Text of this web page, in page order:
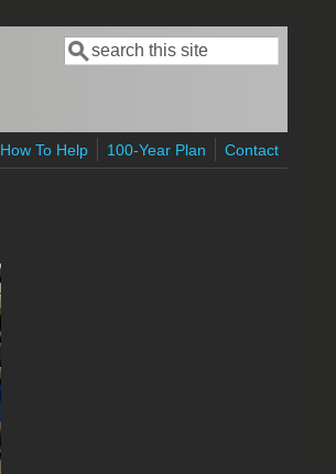
Search form
Search
How To Help 100-Year Plan Contact